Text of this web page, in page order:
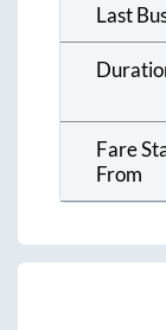
Last
Fare
From